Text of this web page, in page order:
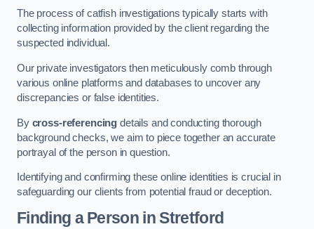
The process of catfish investigations typically starts with
collecting information provided by the client regarding the
suspected individual.
Our private investigators then meticulously comb through
various online platforms and databases to uncover any
discrepancies or false identities.
By cross-referencing details and conducting thorough
background checks, we aim to piece together an accurate
portrayal of the person in question.
Identifying and confirming these online identities is crucial in
safeguarding our clients from potential fraud or deception.
Finding a Person in Stretford